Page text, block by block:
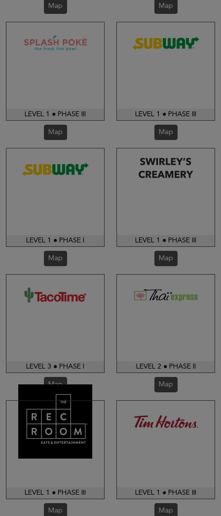
Map Map
LEVEL 1 ● PHASE III
Map
LEVEL 1 ● PHASE III
Map
LEVEL 1 ● PHASE I
Map
LEVEL 1 ● PHASE III
Map
LEVEL 3 ● PHASE I
Map
LEVEL 2 ● PHASE II
Map
LEVEL 1 ● PHASE III
Map
LEVEL 1 ● PHASE III
Map